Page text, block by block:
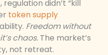
didn’t “kill
token supply
Freedom without
chaos. The market’s
not retreat.